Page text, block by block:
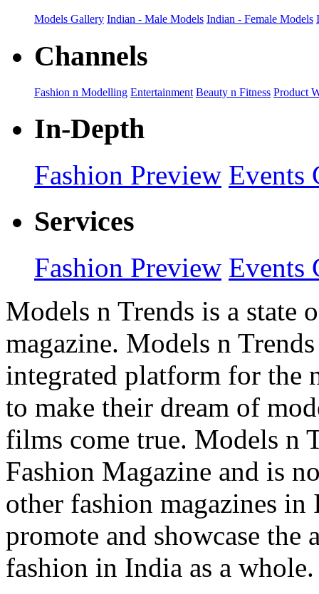
Models Gallery Indian - Male Models Indian - Female Models
Channels
Fashion n Modelling Entertainment Beauty n Fitness Product
In-Depth
Fashion Preview Events
Services
Fashion Preview Events
Models n Trends is a state
magazine. Models n
integrated platform for the
to make their dream of
films come true. Models n
Fashion Magazine and is
other fashion magazines
promote and showcase
fashion in India as a whole.